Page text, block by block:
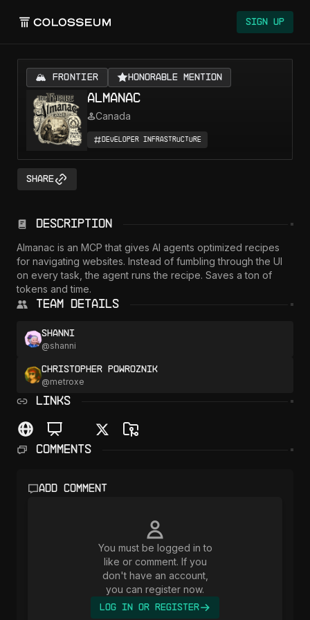
Sign Up
🏔️ FRONTIER Honorable Mention
Almanac
Canada
Developer Infrastructure
Share
Description
Almanac is an MCP that gives AI agents optimized recipes
for navigating websites. Instead of fumbling through the UI
on every task, the agent runs the recipe. Saves a ton of
tokens and time.
Team Details
Shanni
@shanni
Christopher Powroznik
@metroxe
LINKS
Comments
Add comment
You must be logged in to
like or comment. If you
don't have an account,
you can register now.
Log In or Register